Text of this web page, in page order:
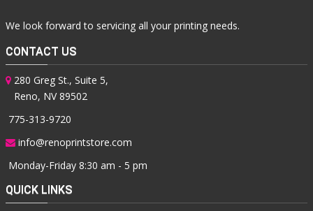
We look forward to servicing all your printing needs.
CONTACT US
280 Greg St., Suite 5,
Reno, NV 89502
775-313-9720
info@renoprintstore.com
Monday-Friday 8:30 am - 5 pm
QUICK LINKS